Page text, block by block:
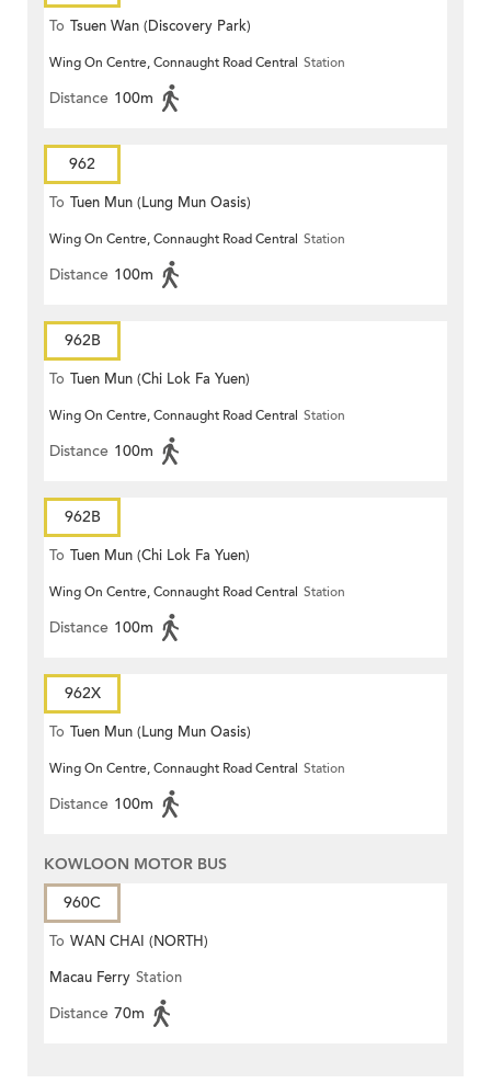
To Tsuen Wan (Discovery Park)
Wing On Centre, Connaught Road Central Station
Distance 100m
962
To Tuen Mun (Lung Mun Oasis)
Wing On Centre, Connaught Road Central Station
Distance 100m
962B
To Tuen Mun (Chi Lok Fa Yuen)
Wing On Centre, Connaught Road Central Station
Distance 100m
962B
To Tuen Mun (Chi Lok Fa Yuen)
Wing On Centre, Connaught Road Central Station
Distance 100m
962X
To Tuen Mun (Lung Mun Oasis)
Wing On Centre, Connaught Road Central Station
Distance 100m
KOWLOON MOTOR BUS
960C
To WAN CHAI (NORTH)
Macau Ferry Station
Distance 70m